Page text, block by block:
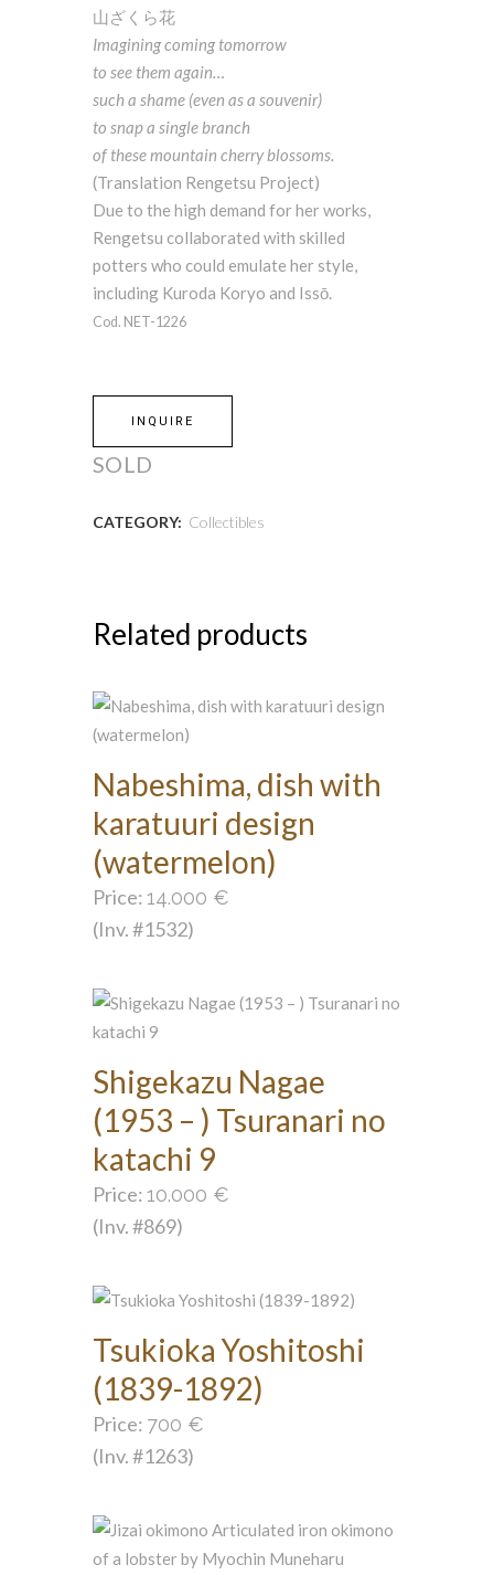
山ざくら花
Imagining coming tomorrow
to see them again…
such a shame (even as a souvenir)
to snap a single branch
of these mountain cherry blossoms.
(Translation Rengetsu Project)
Due to the high demand for her works,
Rengetsu collaborated with skilled
potters who could emulate her style,
including Kuroda Koryo and Issō.
Cod. NET-1226
INQUIRE
SOLD
CATEGORY: Collectibles
Related products
Nabeshima, dish with
karatuuri design
(watermelon)
Price:14.000 €
(Inv. #1532)
Shigekazu Nagae
(1953 – ) Tsuranari no
katachi 9
Price:10.000 €
(Inv. #869)
Tsukioka Yoshitoshi
(1839-1892)
Price: 700 €
(Inv. #1263)